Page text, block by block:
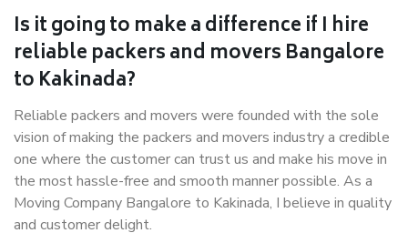
Is it going to make a difference if I hire
reliable packers and movers Bangalore
to Kakinada?
Reliable packers and movers were founded with the sole
vision of making the packers and movers industry a credible
one where the customer can trust us and make his move in
the most hassle-free and smooth manner possible. As a
Moving Company Bangalore to Kakinada, I believe in quality
and customer delight.